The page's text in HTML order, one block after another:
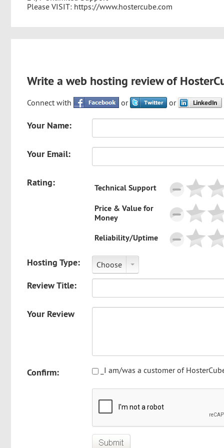
Please VISIT: https://www.hostercube.com
Write a web hosting review of
Connect with or or
Your Name:
Your Email:
Rating:
Technical Support
Price & Value for
Money
Reliability/Uptime
Hosting Type: Choose
Review Title:
Your Review
Confirm: _I am/was a customer of